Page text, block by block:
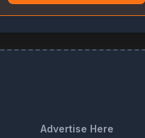
Advertise Here